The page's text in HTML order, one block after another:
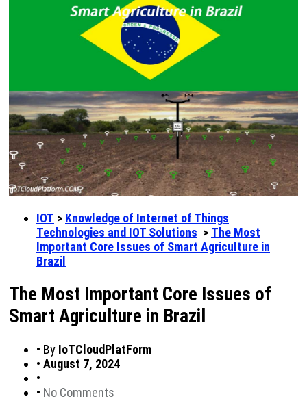
IOT > Knowledge of Internet of Things
Technologies and IOT Solutions > The Most
Important Core Issues of Smart Agriculture in
Brazil
The Most Important Core Issues of
Smart Agriculture in Brazil
• By IoTCloudPlatForm
• August 7, 2024
•
• No Comments